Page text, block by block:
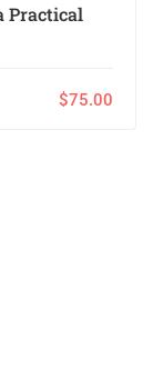
Practical
$75.00